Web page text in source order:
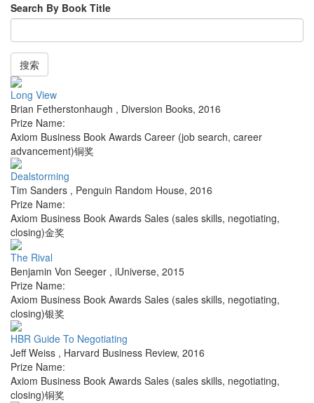
Search By Book Title
搜索
Long View
Brian Fetherstonhaugh , Diversion Books, 2016
Prize Name:
Axiom Business Book Awards Career (job search, career
advancement)铜奖
Dealstorming
Tim Sanders , Penguin Random House, 2016
Prize Name:
Axiom Business Book Awards Sales (sales skills, negotiating,
closing)金奖
The Rival
Benjamin Von Seeger , iUniverse, 2015
Prize Name:
Axiom Business Book Awards Sales (sales skills, negotiating,
closing)银奖
HBR Guide To Negotiating
Jeff Weiss , Harvard Business Review, 2016
Prize Name:
Axiom Business Book Awards Sales (sales skills, negotiating,
closing)铜奖